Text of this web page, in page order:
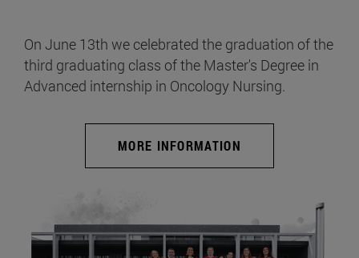
On June 13th we celebrated the graduation of the
third graduating class of the Master's Degree in
Advanced internship in Oncology Nursing.
MORE INFORMATION